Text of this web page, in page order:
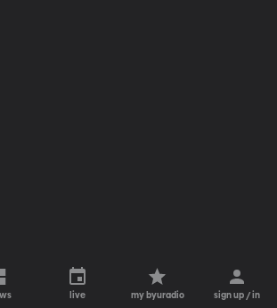
live my byuradio sign up / in